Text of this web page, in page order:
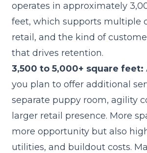
operates in approximately
feet, which supports multiple
retail, and the kind of
that drives retention.
3,500 to 5,000+ square feet:
you plan to offer additional
separate puppy room, agility
larger retail presence. More
more opportunity but also
utilities, and buildout costs.